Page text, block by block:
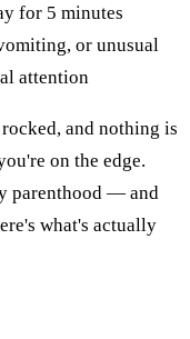
for 5 minutes
or unusual
attention
and nothing is
on the edge.
parenthood — and
what's actually